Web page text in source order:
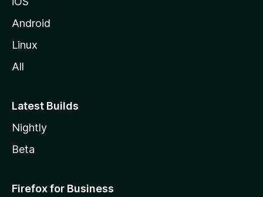
Android
Linux
All
Latest Builds
Nightly
Beta
Firefox for Business